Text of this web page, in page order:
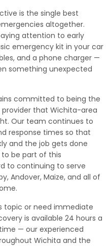
is the single best
altogether.
attention to early
emergency kit in your car
and a phone charger —
something unexpected
committed to being the
provider that Wichita-area
Our team continues to
response times so that
and the job gets done
to be part of this
to continuing to serve
Andover, Maize, and all of
topic or need immediate
is available 24 hours a
— our experienced
Wichita and the